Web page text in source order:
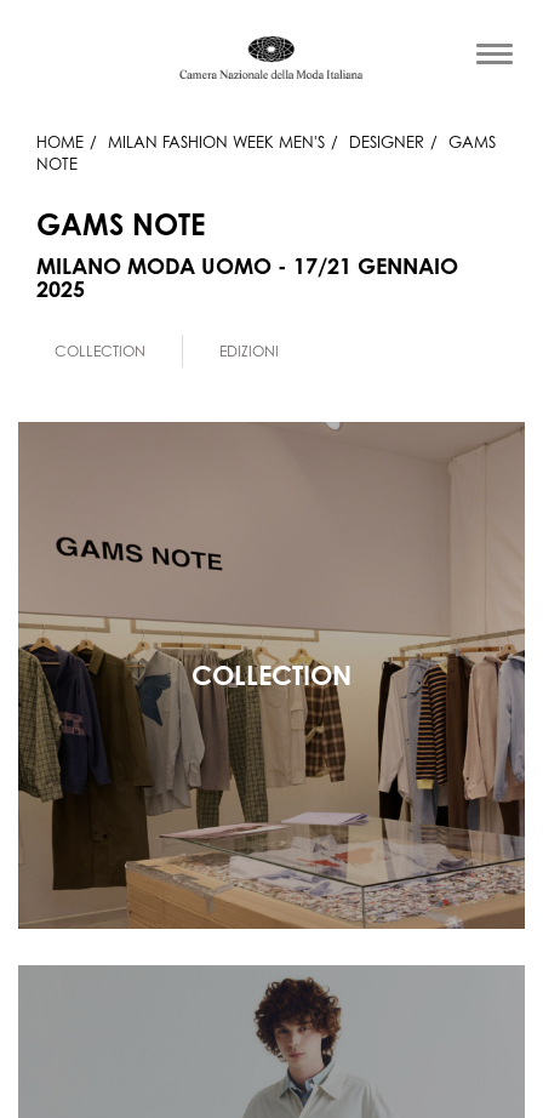
HOME MILAN FASHION WEEK MEN'S DESIGNER
GAMS
NOTE
GAMS NOTE
MILANO MODA UOMO - 17/21 GENNAIO
2025
COLLECTION EDIZIONI
COLLECTION